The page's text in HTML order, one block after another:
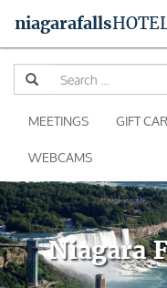
Skip
MEETINGS GIFT
WEBCAMS
niagarafalls
Niagara